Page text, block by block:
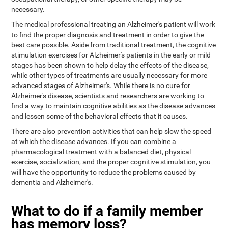
necessary.
The medical professional treating an Alzheimer's patient will work
to find the proper diagnosis and treatment in order to give the
best care possible. Aside from traditional treatment, the cognitive
stimulation exercises for Alzheimer's patients in the early or mild
stages has been shown to help delay the effects of the disease,
while other types of treatments are usually necessary for more
advanced stages of Alzheimer's. While there is no cure for
Alzheimer's disease, scientists and researchers are working to
find a way to maintain cognitive abilities as the disease advances
and lessen some of the behavioral effects that it causes.
There are also prevention activities that can help slow the speed
at which the disease advances. If you can combine a
pharmacological treatment with a balanced diet, physical
exercise, socialization, and the proper cognitive stimulation, you
will have the opportunity to reduce the problems caused by
dementia and Alzheimer's.
What to do if a family member
has memory loss?